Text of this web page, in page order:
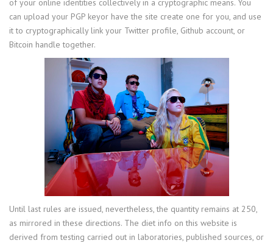
can upload your PGP keyor have the site create one for you, and use
it to cryptographically link your Twitter profile, Github account, or
Bitcoin handle together.
Until last rules are issued, nevertheless, the quantity remains at 250,
as mirrored in these directions. The diet info on this website is
derived from testing carried out in laboratories, published sources, or